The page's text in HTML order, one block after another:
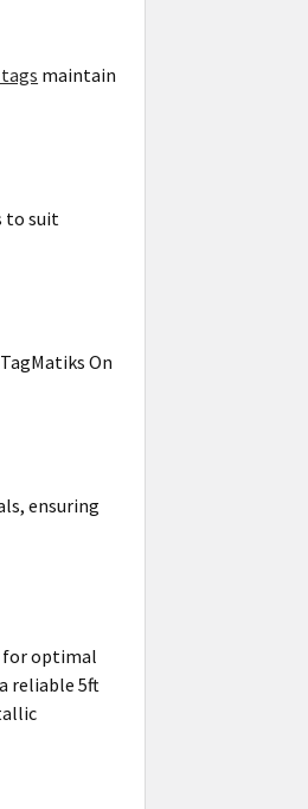
tags maintain
to suit
On
ensuring
for optimal
reliable 5ft